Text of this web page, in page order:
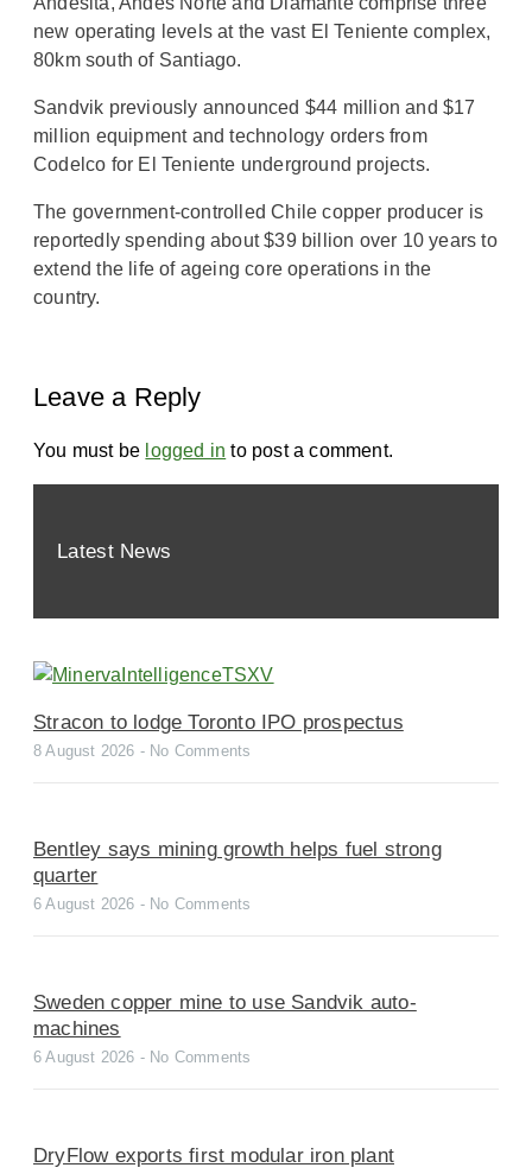
new operating levels at the vast El Teniente complex,
80km south of Santiago.
Sandvik previously announced $44 million and $17
million equipment and technology orders from
Codelco for El Teniente underground projects.
The government-controlled Chile copper producer is
reportedly spending about $39 billion over 10 years to
extend the life of ageing core operations in the
country.
Leave a Reply
You must be logged in to post a comment.
Latest News
Stracon to lodge Toronto IPO prospectus
8 August 2026 No Comments
Bentley says mining growth helps fuel strong
quarter
6 August 2026 No Comments
Sweden copper mine to use Sandvik auto-
machines
6 August 2026 No Comments
DryFlow exports first modular iron plant